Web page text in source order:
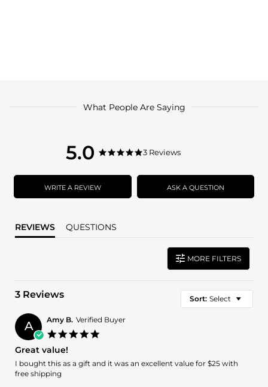
What People Are Saying
5.0
5.0
rating
5.0
rating
3 Reviews
WRITE A REVIEW ASK A QUESTION
REVIEWS QUESTIONS
MORE FILTERS
3 Reviews Sort: Select
A Amy B. Verified Buyer
Great value!
Review
by
review
stating
I bought this as a gift and it was an excellent value for $25 with
free shipping